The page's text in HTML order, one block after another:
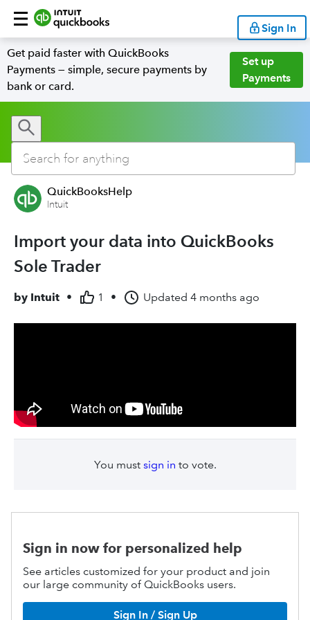
Sign In
Get paid faster with QuickBooks
Payments — simple, secure payments by
bank or card.
Set up
Payments
QuickBooksHelp
Intuit
Import your data into QuickBooks
Sole Trader
by Intuit • 1 • Updated 4 months ago
You must sign in to vote.
Sign in now for personalized help
See articles customized for your product and join
our large community of QuickBooks users.
Sign In / Sign Up